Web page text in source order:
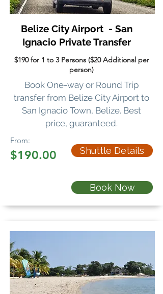
Belize City Airport - San
Ignacio Private Transfer
$190 for 1 to 3 Persons ($20 Additional per
person)
Book One-way or Round Trip
transfer from Belize City Airport to
San Ignacio Town, Belize. Best
price, guaranteed.
From:
$190.00 Shuttle Details
Book Now